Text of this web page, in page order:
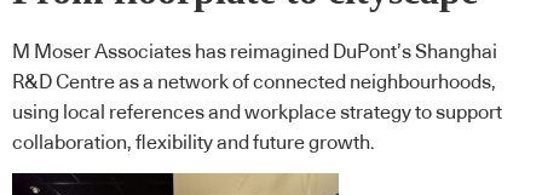
M Moser Associates has reimagined DuPont’s Shanghai
R&D Centre as a network of connected neighbourhoods,
using local references and workplace strategy to support
collaboration, flexibility and future growth.